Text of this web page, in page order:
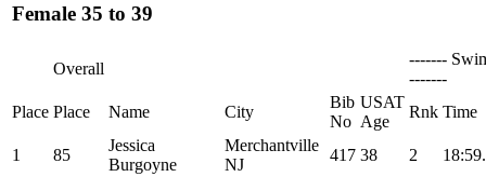
Female 35 to 39
Overall
-------
-------
Place Place Name City
Bib
No
USAT
Age
Rnk Time
1 85
Jessica
Burgoyne
Merchantville
NJ
417 38 2